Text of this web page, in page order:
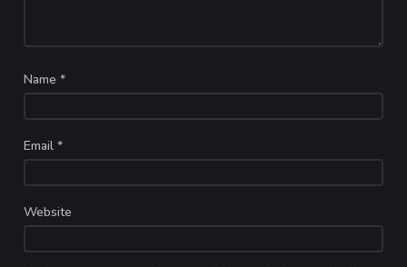
Name*
Email*
Website